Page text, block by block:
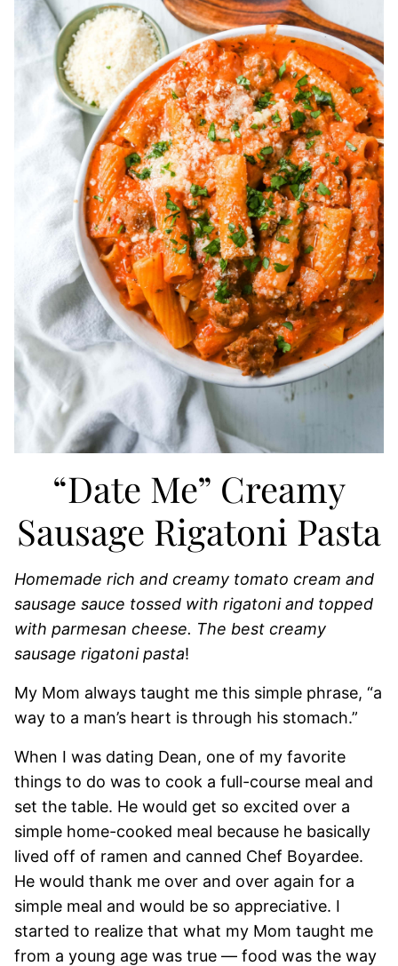
“Date Me” Creamy
Sausage Rigatoni Pasta
Homemade rich and creamy tomato cream and
sausage sauce tossed with rigatoni and topped
with parmesan cheese. The best creamy
sausage rigatoni pasta!
My Mom always taught me this simple phrase, “a
way to a man’s heart is through his stomach.”
When I was dating Dean, one of my favorite
things to do was to cook a full-course meal and
set the table. He would get so excited over a
simple home-cooked meal because he basically
lived off of ramen and canned Chef Boyardee.
He would thank me over and over again for a
simple meal and would be so appreciative. I
started to realize that what my Mom taught me
from a young age was true — food was the way